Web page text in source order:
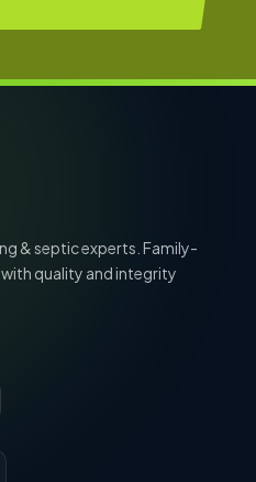
& septic experts. Family-
quality and integrity